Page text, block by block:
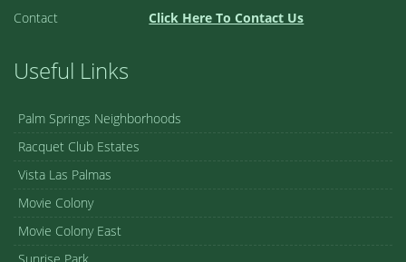
Contact
Click Here To Contact Us
Useful Links
Palm Springs Neighborhoods
Racquet Club Estates
Vista Las Palmas
Movie Colony
Movie Colony East